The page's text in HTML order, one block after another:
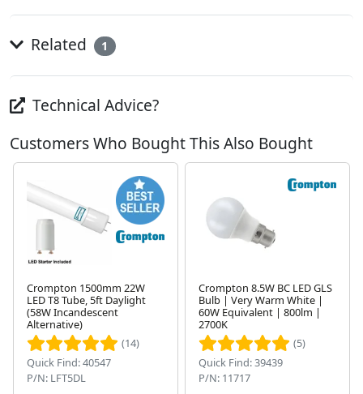
Related 1
Technical Advice?
Customers Who Bought This Also Bought
Crompton 1500mm 22W
LED T8 Tube, 5ft Daylight
(58W Incandescent
Alternative)
(14)
Quick Find: 40547
P/N: LFT5DL
Crompton 8.5W BC LED GLS
Bulb | Very Warm White |
60W Equivalent | 800lm |
2700K
(5)
Quick Find: 39439
P/N: 11717